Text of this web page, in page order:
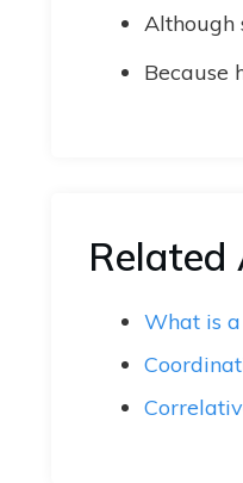
Although
Because
Related
What is